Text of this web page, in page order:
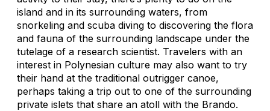
island and in its surrounding waters, from
snorkeling and scuba diving to discovering the flora
and fauna of the surrounding landscape under the
tutelage of a research scientist. Travelers with an
interest in Polynesian culture may also want to try
their hand at the traditional outrigger canoe,
perhaps taking a trip out to one of the surrounding
private islets that share an atoll with the Brando.